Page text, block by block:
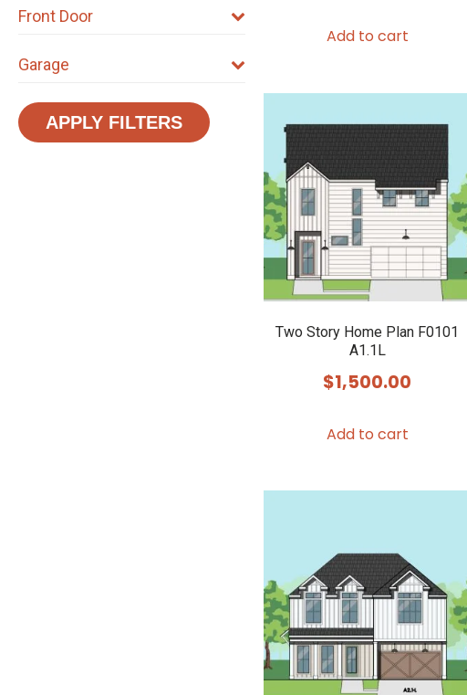
Add to cart
Two Story Home Plan F0101
A1.1L
$1,500.00
Add to cart
Front Door
Garage
APPLY FILTERS